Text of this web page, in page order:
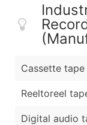
Cassette
Reeltoreel
Digital audio